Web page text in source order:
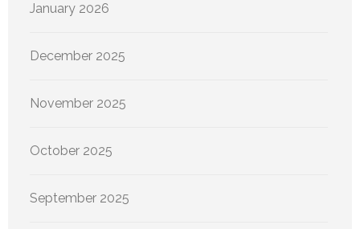
January 2026
December 2025
November 2025
October 2025
September 2025